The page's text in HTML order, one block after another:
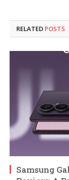
RELATED POSTS
Samsung